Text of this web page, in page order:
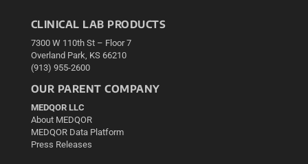
CLINICAL LAB PRODUCTS
7300 W 110th St – Floor 7
Overland Park, KS 66210
(913) 955-2600
OUR PARENT COMPANY
MEDQOR LLC
About MEDQOR
MEDQOR Data Platform
Press Releases